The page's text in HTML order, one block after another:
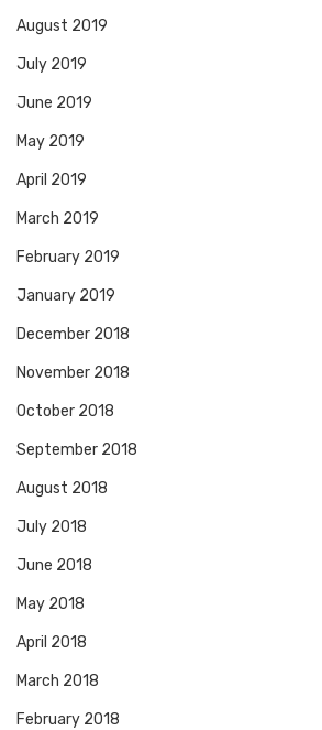
August 2019
July 2019
June 2019
May 2019
April 2019
March 2019
February 2019
January 2019
December 2018
November 2018
October 2018
September 2018
August 2018
July 2018
June 2018
May 2018
April 2018
March 2018
February 2018